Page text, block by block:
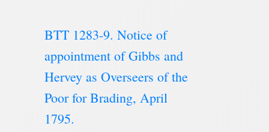
BTT 1283-9. Notice of
appointment of Gibbs and
Hervey as Overseers of the
Poor for Brading, April
1795.